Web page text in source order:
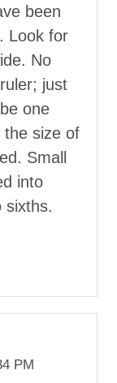
been
Look for
No
just
one
the size of
Small
into
sixths.
PM